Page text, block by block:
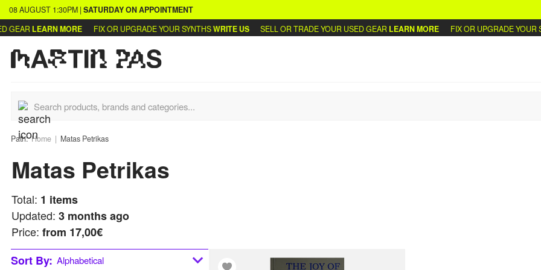
08 AUGUST 1:30PM| SATURDAYON APPOINTMENT
LEARN MORE FIX OR UPGRADE YOUR SYNTHSWRITE US SELL OR TRADE YOUR USED GEARLEARN MORE FIX OR UPGRADE YOUR
Path:Home Matas Petrikas
Matas Petrikas
Total: 1 items
Updated: 3 months ago
Price: from 17,00€
Sort By: Alphabetical